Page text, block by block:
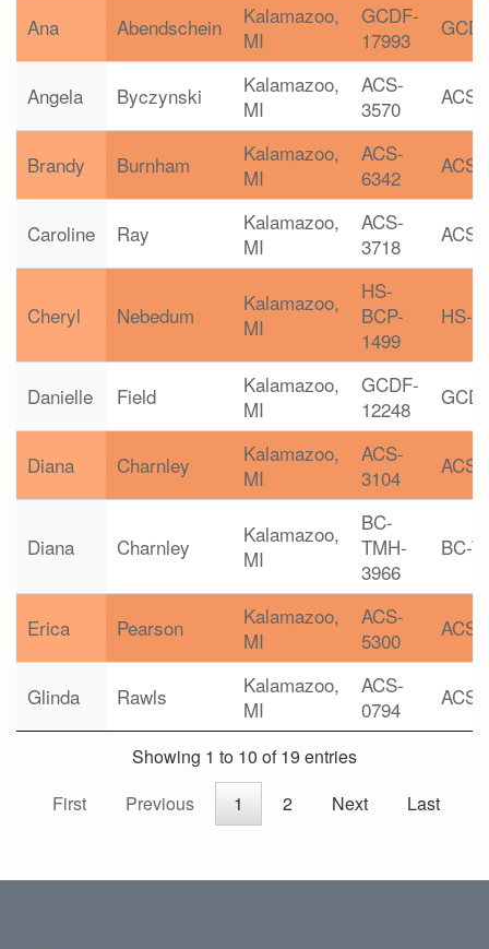
Ana Abendschein
Kalamazoo,
MI
GCDF-
17993
Angela Byczynski
Kalamazoo,
MI
ACS-
3570
ACS
Brandy Burnham
Kalamazoo,
MI
ACS-
6342
ACS
Caroline Ray
Kalamazoo,
MI
ACS-
3718
ACS
Cheryl Nebedum
Kalamazoo,
MI
HS-
BCP-
1499
HS-
Danielle Field
Kalamazoo,
MI
GCDF-
12248
Diana Charnley
Kalamazoo,
MI
ACS-
3104
ACS
Diana Charnley
Kalamazoo,
MI
BC-
TMH-
3966
BC-
Erica Pearson
Kalamazoo,
MI
ACS-
5300
ACS
Glinda Rawls
Kalamazoo,
MI
ACS-
0794
ACS
Showing 1 to 10 of 19 entries
First
Previous 1 2 Next Last